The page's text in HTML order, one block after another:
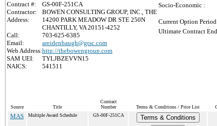
Contract #:
GS-00F-251CA
Contractor:
BOWEN CONSULTING GROUP, INC., THE
Address:
14200 PARK MEADOW DR STE 250N
CHANTILLY, VA 20151-4252
Call:
703-625-6385
Email:
areidenbaugh@gtsc.com
Web Address:http://thebowengroup.com
SAM UEI:
TYLJBZEVVN15
NAICS:
541511
Socio-Economic :
Current Option
Ultimate Contract
Source Title
Contract
Number
Terms & Conditions / Price List
MAS Multiple Award Schedule GS-00F-251CA
Terms & Conditions